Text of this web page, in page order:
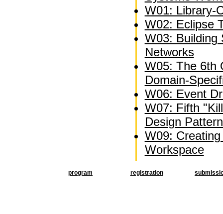
W01: Library-
W02: Eclipse
W03: Building
Networks
W05: The 6th
Domain-
W06: Event
W07: Fifth
Design
W09:
Workspace
program registration